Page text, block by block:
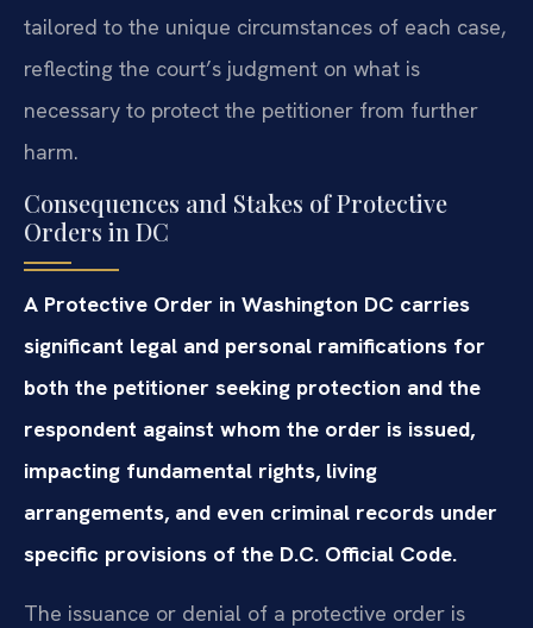
tailored to the unique circumstances of each case,
reflecting the court’s judgment on what is
necessary to protect the petitioner from further
harm.
Consequences and Stakes of Protective
Orders in DC
A Protective Order in Washington DC carries
significant legal and personal ramifications for
both the petitioner seeking protection and the
respondent against whom the order is issued,
impacting fundamental rights, living
arrangements, and even criminal records under
specific provisions of the D.C. Official Code.
The issuance or denial of a protective order is